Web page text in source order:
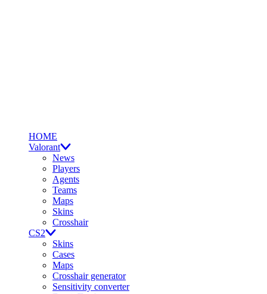
HOME
Valorant
News
Players
Agents
Teams
Maps
Skins
Crosshair
CS2
Skins
Cases
Maps
Crosshair generator
Sensitivity converter